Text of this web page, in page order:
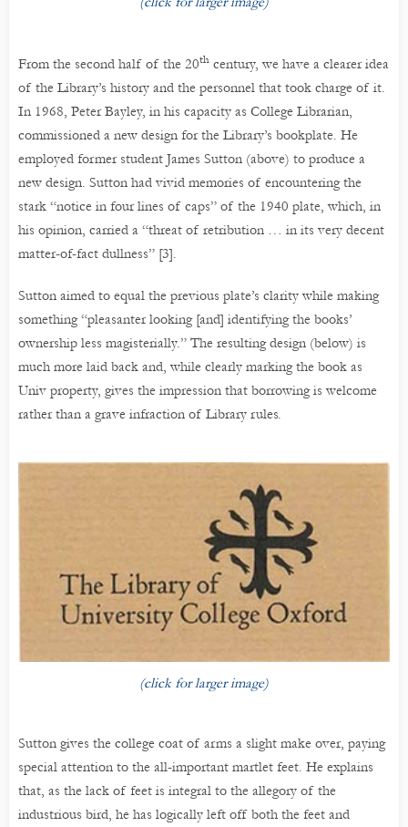
From the second half of the 20th century, we have a clearer idea
of the Library’s history and the personnel that took charge of it.
In 1968, Peter Bayley, in his capacity as College Librarian,
commissioned a new design for the Library’s bookplate. He
employed former student James Sutton (above) to produce a
new design. Sutton had vivid memories of encountering the
stark “notice in four lines of caps” of the 1940 plate, which, in
his opinion, carried a “threat of retribution … in its very decent
matter-of-fact dullness” [3].
Sutton aimed to equal the previous plate’s clarity while making
something “pleasanter looking [and] identifying the books’
ownership less magisterially.” The resulting design (below) is
much more laid back and, while clearly marking the book as
Univ property, gives the impression that borrowing is welcome
rather than a grave infraction of Library rules.
(click for larger image)
Sutton gives the college coat of arms a slight make over, paying
special attention to the all-important martlet feet. He explains
that, as the lack of feet is integral to the allegory of the
industrious bird, he has logically left off both the feet and